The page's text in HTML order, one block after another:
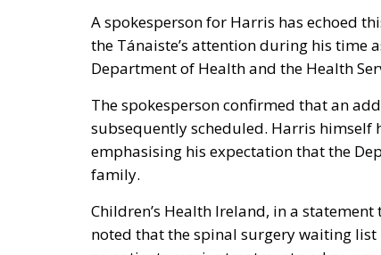
A spokesperson for Harris has echoed
the Tánaiste’s attention during his time
Department of Health and the Health
The spokesperson confirmed that an
subsequently scheduled. Harris himself
emphasising his expectation that the
family.
Children’s Health Ireland, in a
noted that the spinal surgery waiting